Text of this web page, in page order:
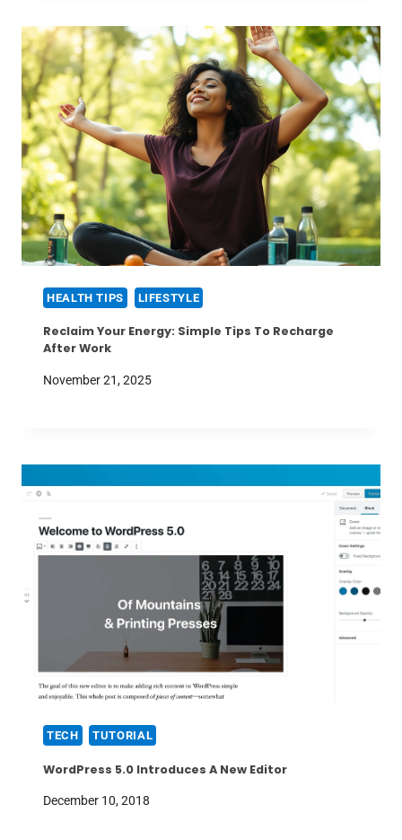
HEALTH TIPS LIFESTYLE
Reclaim Your Energy: Simple Tips To Recharge
After Work
November 21, 2025
TECH TUTORIAL
WordPress 5.0 Introduces A New Editor
December 10, 2018